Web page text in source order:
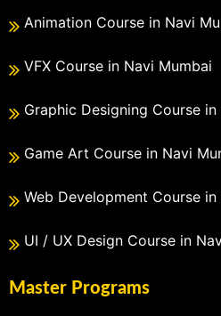
Animation Course in Navi
VFX Course in Navi Mumbai
Graphic Designing Course
Game Art Course in Navi
Web Development Course
UI / UX Design Course in
Master Programs